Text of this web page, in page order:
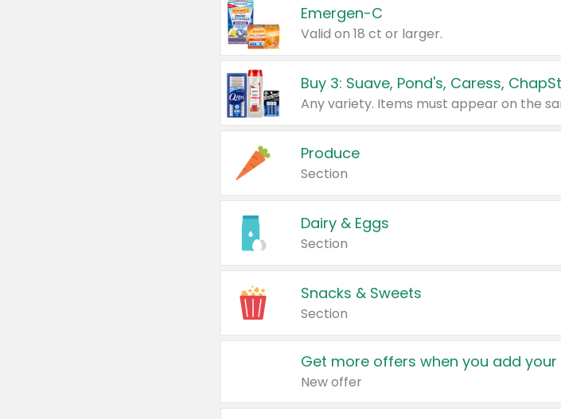
Emergen-C
Valid on 18 ct or larger.
Produce
Section
Dairy & Eggs
Section
Snacks & Sweets
Section
Get more offers when you add
New offer